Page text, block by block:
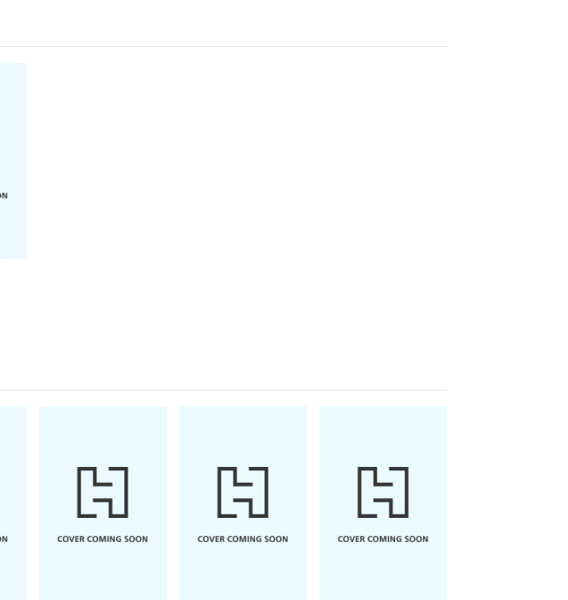
books are addicting!'Jill Shalvis, New York Timesbestselling author
family drama and sizzling sex'
should come with a warning that says, "You may become